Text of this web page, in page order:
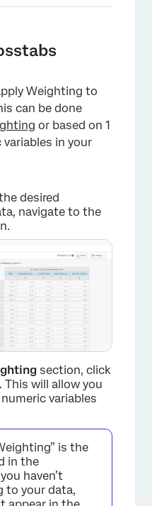
×
Weighting to
can be done
or based on 1
in your
desired
navigate to the
section, click
will allow you
variables
is the
in the
haven’t
to your data,